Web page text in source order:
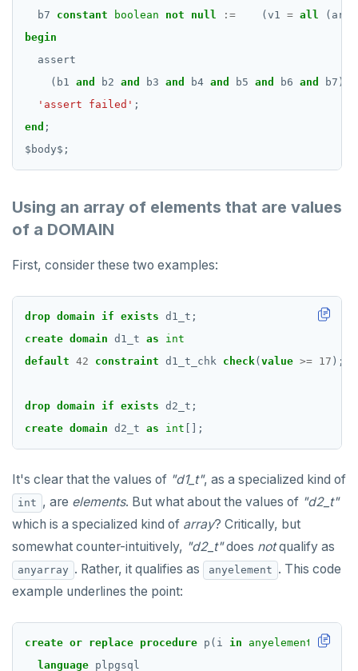
b7
constant boolean not null := (v1 = all
begin
assert
(b1 and b2 and b3 and b4 and b5 and b6 and
b7),
'assert failed' ;
end ;
$ body$ ;
Using an array of elements that are values
of a DOMAIN
First, consider these two examples:
drop domain if exists d1_t;
create domain d1_t as
int
default 42 constraint d1_t_chk check( value >= 17 );
drop domain if exists d2_t;
create domain d2_t as int [];
It's clear that the values of "d1_t", as a specialized kind of
int , are elements. But what about the values of "d2_t"
which is a specialized kind of array? Critically, but
somewhat counter-intuitively, "d2_t"does notqualify as
anyarray . Rather, it qualifies as anyelement . This code
example underlines the point:
create or replace procedure p(i in anyelement
language plpgsql